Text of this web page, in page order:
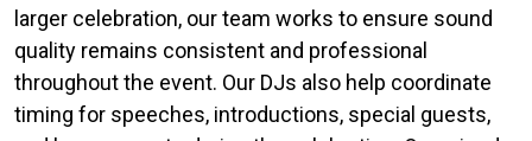
larger celebration, our team works to ensure sound
quality remains consistent and professional
throughout the event. Our DJs also help coordinate
timing for speeches, introductions, special guests,